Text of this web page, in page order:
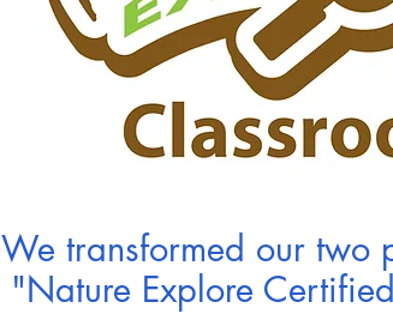
We transformed our two
"Nature Explore